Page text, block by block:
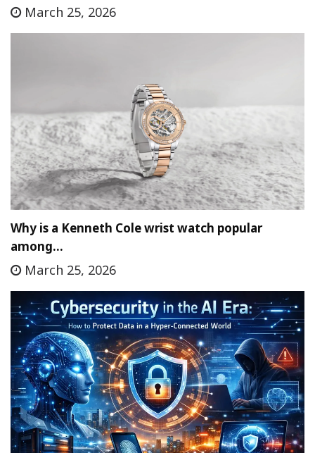
March 25, 2026
Why is a Kenneth Cole wrist watch popular
among…
March 25, 2026